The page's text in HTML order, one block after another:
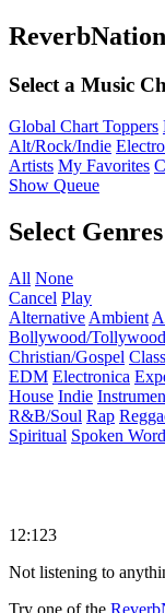
Select a Music
Global Chart Toppers
Alt/Rock/Indie
Artists My Favorites
Show Queue
Select Genres
All None
Cancel Play
Alternative Ambient
Bollywood/Tollywood
Christian/Gospel
EDM Electronica
House Indie
R&B/Soul Rap
Spiritual Spoken Word
12:123
Not listening to